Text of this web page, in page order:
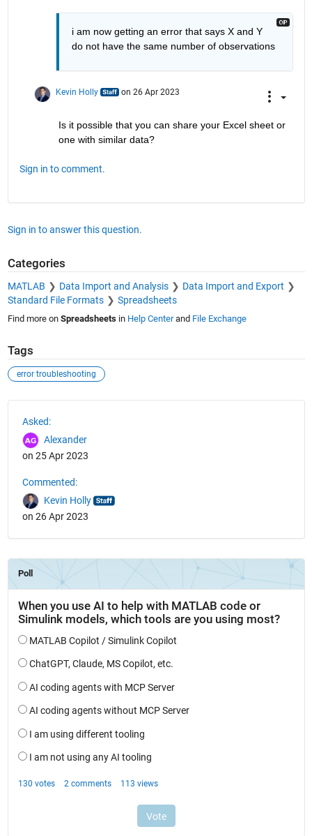
i am now getting an error that says X and Y
do not have the same number of observations
Kevin Holly on 26 Apr 2023
Is it possible that you can share your Excel sheet or
one with similar data?
Sign in to comment.
Sign in to answer this question.
Categories
MATLAB Data Import and Analysis
Data Import and Export
Standard File Formats
Spreadsheets
Find more on Spreadsheetsin Help Centerand File Exchange
Tags
error troubleshooting
Asked:
Alexander
on 25 Apr 2023
Commented:
Kevin Holly
on 26 Apr 2023